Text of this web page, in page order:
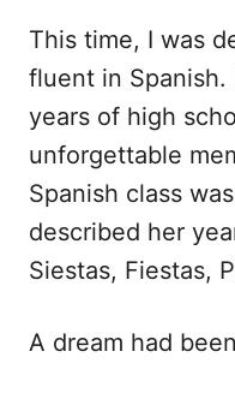
This time, I was
fluent in
years of high
unforgettable
Spanish class
described her
Siestas, Fiestas,
A dream had